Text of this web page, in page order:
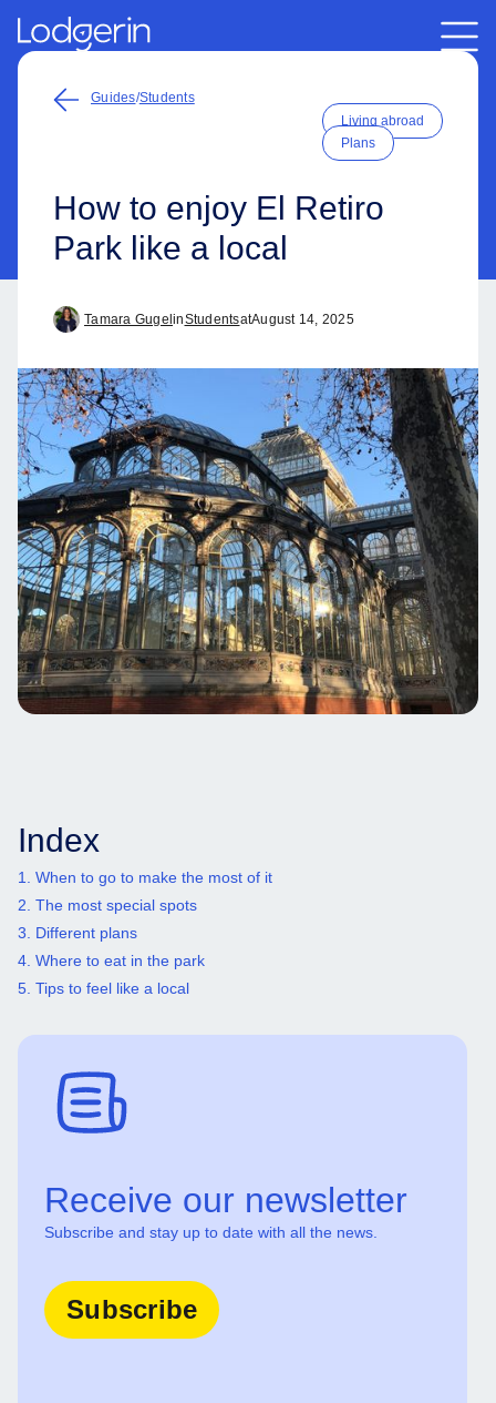
Guides/Students
Living abroad
Plans
How to enjoy El Retiro
Park like a local
Tamara Gugel inStudentsatAugust 14, 2025
Index
1. When to go to make the most of it
2. The most special spots
3. Different plans
4. Where to eat in the park
5. Tips to feel like a local
Receive our newsletter
Subscribe and stay up to date with all the news.
Subscribe